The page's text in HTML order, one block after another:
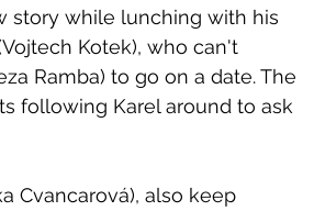
story while lunching with his
Ramba) to go on a date. The
following Karel around to ask
Cvancarová), also keep